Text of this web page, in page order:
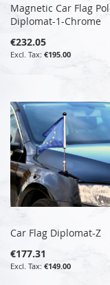
Magnetic Car Flag
Diplomat-1-Chrome
€232.05
€195.00
Car Flag Diplomat-Z
€177.31
€149.00